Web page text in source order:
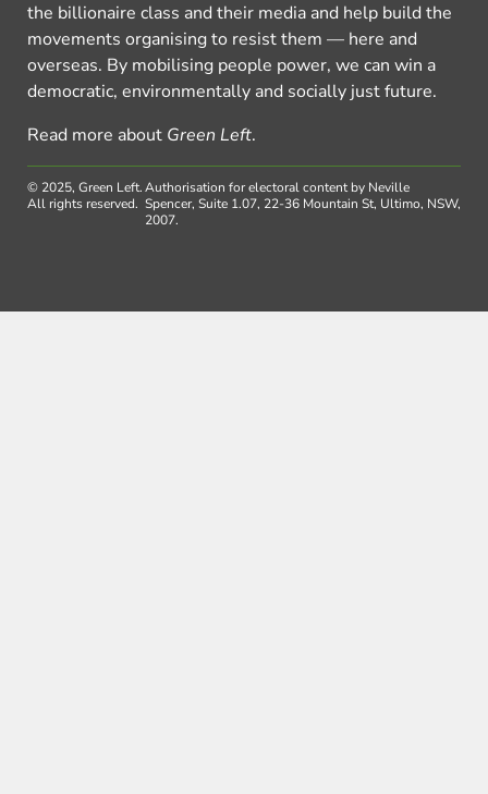
the billionaire class and their media and help build the
movements organising to resist them — here and
overseas. By mobilising people power, we can win a
democratic, environmentally and socially just future.
Read more about Green Left.
© 2025, Green Left.
All rights reserved.
Authorisation for electoral content by Neville
Spencer, Suite 1.07, 22-36 Mountain St, Ultimo, NSW,
2007.